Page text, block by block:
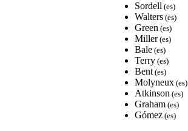
Sordell (es)
Walters (es)
Green (es)
Miller(es)
Bale (es)
Terry (es)
Bent (es)
Molyneux (es)
Atkinson (es)
Graham (es)
Gómez (es)